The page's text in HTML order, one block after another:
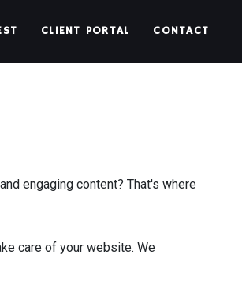
CLIENT PORTAL CONTACT
engaging content? That's where
care of your website. We